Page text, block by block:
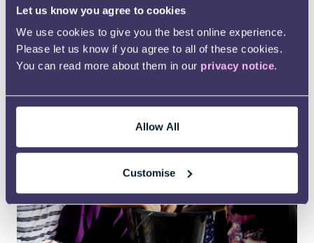
Let us know you agree to cookies
We use cookies to give you the best online experience.
Please let us know if you agree to all of these cookies.
You can read more about them in our privacy notice.
Allow All
Customise
Ways to support us